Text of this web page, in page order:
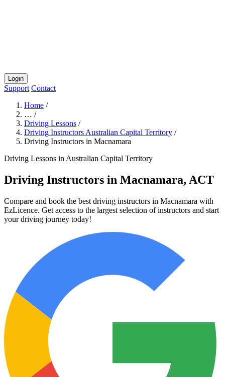
Login
Support Contact
Home /
… /
Driving Lessons /
Driving Instructors Australian Capital Territory /
Driving Instructors in Macnamara
Driving Lessons in Australian Capital Territory
Driving Instructors in Macnamara, ACT
Compare and book the best driving instructors in Macnamara with
EzLicence. Get access to the largest selection of instructors and start
your driving journey today!